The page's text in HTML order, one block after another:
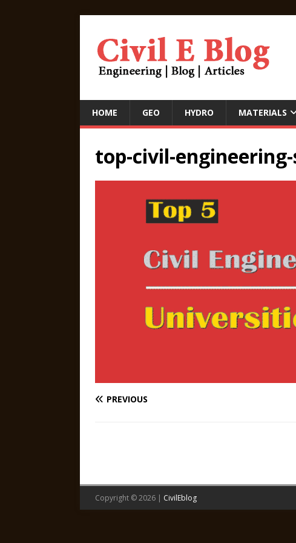
HOME GEO HYDRO MATERIALS
top-civil-
PREVIOUS
Copyright © 2026 | CivilEblog